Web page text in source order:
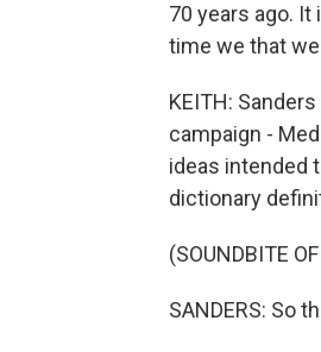
70 years ago. It
time we that
KEITH:
campaign -
ideas intended
dictionary
(SOUNDBITE
SANDERS: So